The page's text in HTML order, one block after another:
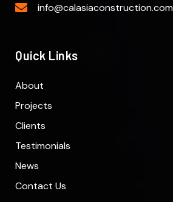
info@calasiaconstruction.com
Quick Links
About
Projects
Clients
Testimonials
News
Contact Us